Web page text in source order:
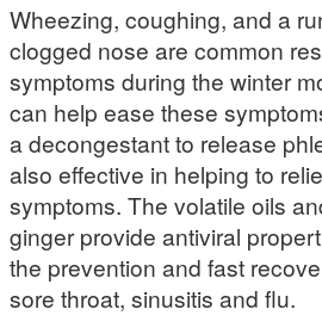
Wheezing, coughing, and a
clogged nose are common
symptoms during the winter
can help ease these
a decongestant to release
also effective in helping to
symptoms. The volatile oils
ginger provide antiviral
the prevention and fast
sore throat, sinusitis and flu.